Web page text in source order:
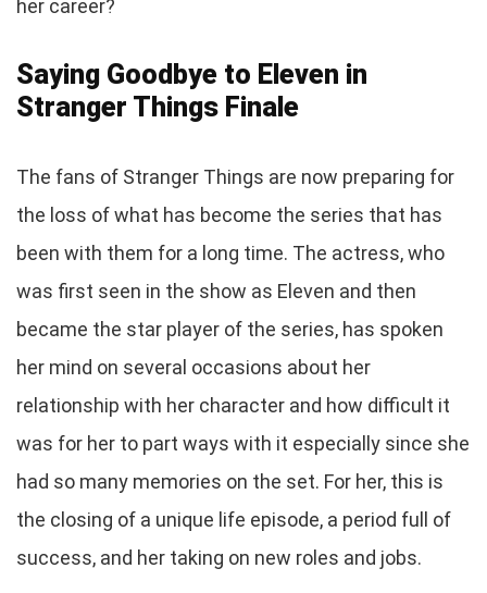
her career?
Saying Goodbye to Eleven in
Stranger Things Finale
The fans of Stranger Things are now preparing for
the loss of what has become the series that has
been with them for a long time. The actress, who
was first seen in the show as Eleven and then
became the star player of the series, has spoken
her mind on several occasions about her
relationship with her character and how difficult it
was for her to part ways with it especially since she
had so many memories on the set. For her, this is
the closing of a unique life episode, a period full of
success, and her taking on new roles and jobs.